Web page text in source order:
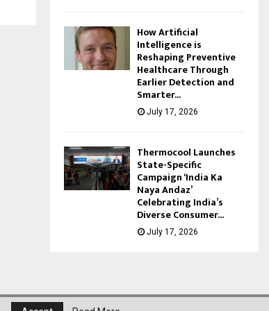
How Artificial
Intelligence is
Reshaping Preventive
Healthcare Through
Earlier Detection and
Smarter...
July 17, 2026
Thermocool Launches
State-Specific
Campaign ‘India Ka
Naya Andaz’
Celebrating India’s
Diverse Consumer...
July 17, 2026
About Us Privacy Policy